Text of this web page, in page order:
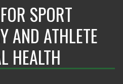
SPORT
AND ATHLETE
HEALTH